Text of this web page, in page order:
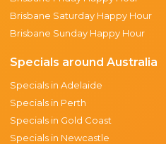
Brisbane Saturday Happy Hour
Brisbane Sunday Happy Hour
Specials around Australia
Specials in Adelaide
Specials in Perth
Specials in Gold Coast
Specials in Newcastle